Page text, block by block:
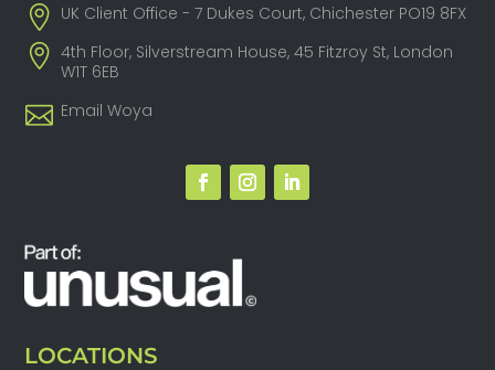
UK Client Office - 7 Dukes Court, Chichester PO19 8FX
4th Floor, Silverstream House, 45 Fitzroy St, London
W1T 6EB
Email Woya
LOCATIONS